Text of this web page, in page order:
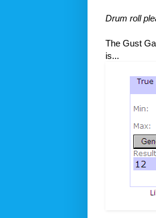
Drum roll
The Gust
is...